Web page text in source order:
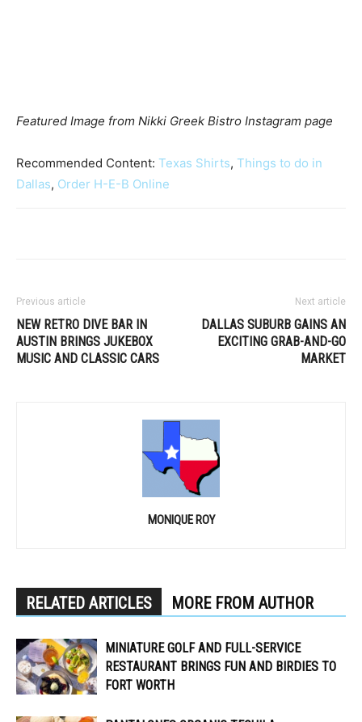
Featured Image from Nikki Greek Bistro Instagram page
Recommended Content: Texas Shirts, Things to do in
Dallas, Order H-E-B Online
Previous article
NEW RETRO DIVE BAR IN
AUSTIN BRINGS JUKEBOX
MUSIC AND CLASSIC CARS
Next article
DALLAS SUBURB GAINS AN
EXCITING GRAB-AND-GO
MARKET
MONIQUE ROY
RELATED ARTICLES MORE FROM AUTHOR
MINIATURE GOLF AND FULL-SERVICE
RESTAURANT BRINGS FUN AND BIRDIES TO
FORT WORTH